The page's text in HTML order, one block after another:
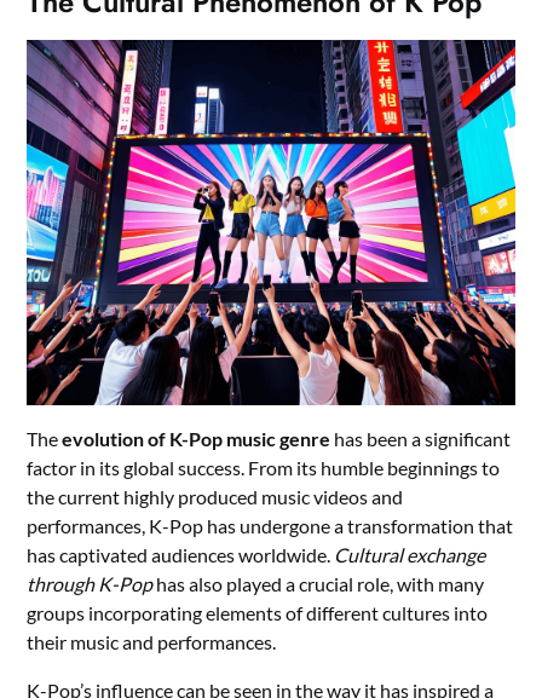
Theevolution of K-Pop music genre has been a significant
factor in its global success. From its humble beginnings to
the current highly produced music videos and
performances, K-Pop has undergone a transformation that
has captivated audiences worldwide. Cultural exchange
through K-Pophas also played a crucial role, with many
groups incorporating elements of different cultures into
their music and performances.
K-Pop’s influence can be seen in the way it has inspired a